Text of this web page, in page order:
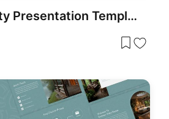
Free University Presentation Template for PowerPoint & Google Slides